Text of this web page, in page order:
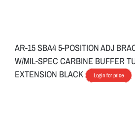
AR-15 SBA4 5-POSITION ADJ
W/MIL-SPEC CARBINE BUFFER
EXTENSION BLACK
Login for price